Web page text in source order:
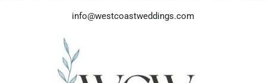
info@westcoastweddings.com